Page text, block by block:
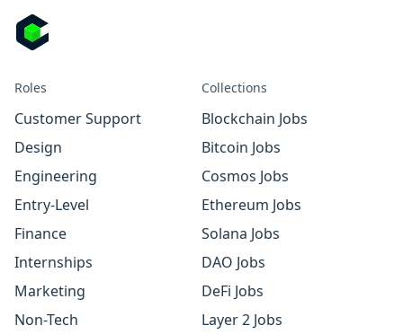
Roles
Customer Support
Design
Engineering
Entry-Level
Finance
Internships
Marketing
Non-Tech
Collections
Blockchain Jobs
Bitcoin Jobs
Cosmos Jobs
Ethereum Jobs
Solana Jobs
DAO Jobs
DeFi Jobs
Layer 2 Jobs